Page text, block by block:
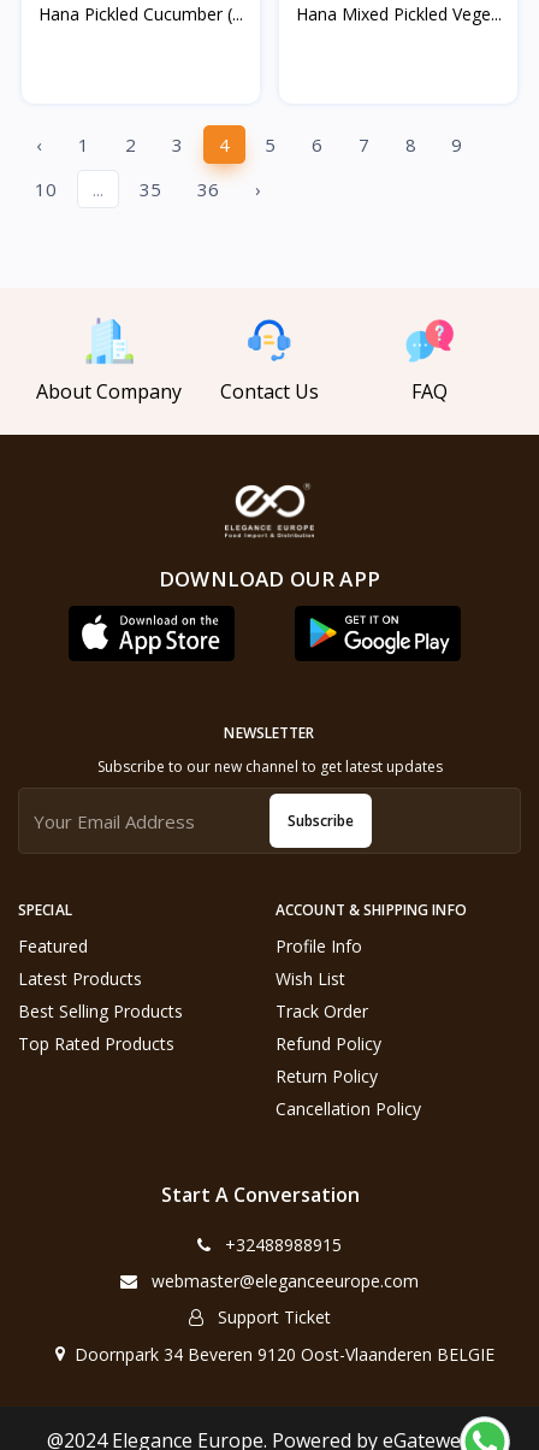
Hana Pickled Cucumber (... Hana Mixed Pickled Vege...
‹ 1 2 3 4 5 6 7 8
9
10
... 35 36 ›
About Company Contact Us FAQ
DOWNLOAD OUR APP
SPECIAL
Featured
Latest Products
Best Selling Products
Top Rated Products
ACCOUNT & SHIPPING INFO
Profile Info
Wish List
Track Order
Refund Policy
Return Policy
Cancellation Policy
NEWSLETTER
Subscribe to our new channel to get latest updates
Subscribe
Start A Conversation
+32488988915
webmaster@eleganceeurope.com
Support Ticket
Doornpark 34 Beveren 9120 Oost-Vlaanderen BELGIE
@2024 Elegance Europe. Powered by eGateweb.nl